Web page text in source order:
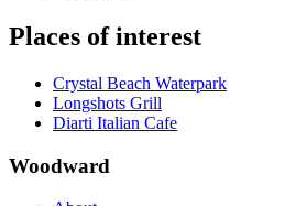
Places of interest
Crystal Beach Waterpark
Longshots Grill
Diarti Italian Cafe
Woodward